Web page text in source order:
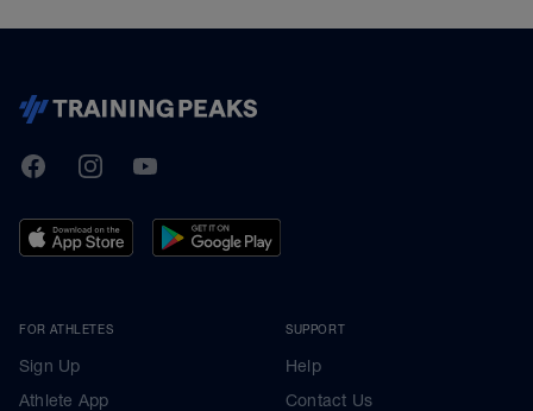
TrainingPeaks
FacebookInstagramYoutube
FOR ATHLETES
Sign Up
Athlete App
SUPPORT
Help
Contact Us